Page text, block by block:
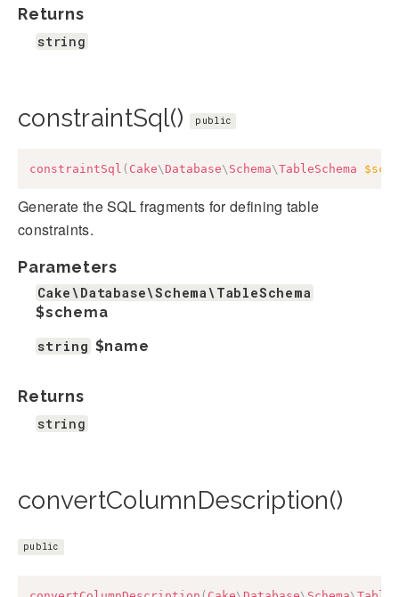
Returns
string
constraintSql() public
constraintSql ( Cake\ Database\ Schema\TableSchema
Generate the SQL fragments for defining table
constraints.
Parameters
Cake\Database\Schema\TableSchema
$schema
string $name
Returns
string
convertColumnDescription()
public